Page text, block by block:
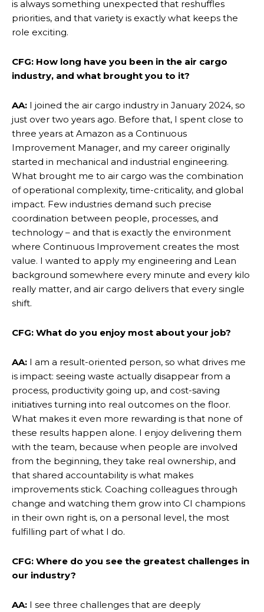
is always something unexpected that reshuffles
priorities, and that variety is exactly what keeps the
role exciting.
CFG: How long have you been in the air cargo
industry, and what brought you to it?
AA: I joined the air cargo industry in January 2024, so
just over two years ago. Before that, I spent close to
three years at Amazon as a Continuous
Improvement Manager, and my career originally
started in mechanical and industrial engineering.
What brought me to air cargo was the combination
of operational complexity, time-criticality, and global
impact. Few industries demand such precise
coordination between people, processes, and
technology – and that is exactly the environment
where Continuous Improvement creates the most
value. I wanted to apply my engineering and Lean
background somewhere every minute and every kilo
really matter, and air cargo delivers that every single
shift.
CFG: What do you enjoy most about your job?
AA: I am a result-oriented person, so what drives me
is impact: seeing waste actually disappear from a
process, productivity going up, and cost-saving
initiatives turning into real outcomes on the floor.
What makes it even more rewarding is that none of
these results happen alone. I enjoy delivering them
with the team, because when people are involved
from the beginning, they take real ownership, and
that shared accountability is what makes
improvements stick. Coaching colleagues through
change and watching them grow into CI champions
in their own right is, on a personal level, the most
fulfilling part of what I do.
CFG: Where do you see the greatest challenges in
our industry?
AA: I see three challenges that are deeply